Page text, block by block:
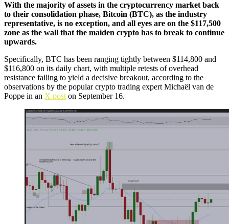
With the majority of assets in the cryptocurrency market back
to their consolidation phase, Bitcoin (BTC), as the industry
representative, is no exception, and all eyes are on the $117,500
zone as the wall that the maiden crypto has to break to continue
upwards.
Specifically, BTC has been ranging tightly between $114,800 and
$116,800 on its daily chart, with multiple retests of overhead
resistance failing to yield a decisive breakout, according to the
observations by the popular crypto trading expert Michaël van de
Poppe in an X post on September 16.